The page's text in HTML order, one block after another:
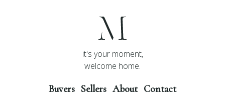
it's your moment,
welcome home.
Buyers Sellers About Contact